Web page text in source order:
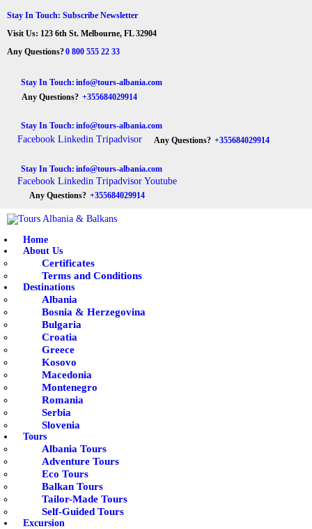
Stay In Touch: Subscribe Newsletter
Visit Us: 123 6th St. Melbourne, FL 32904
Any Questions?0 800 555 22 33
Stay In Touch: info@tours-albania.com
Any Questions? +355684029914
Stay In Touch: info@tours-albania.com
Facebook Linkedin Tripadvisor Any Questions? +355684029914
Stay In Touch: info@tours-albania.com
Facebook Linkedin Tripadvisor Youtube
Any Questions? +355684029914
Home
About Us
Certificates
Terms and Conditions
Destinations
Albania
Bosnia & Herzegovina
Bulgaria
Croatia
Greece
Kosovo
Macedonia
Montenegro
Romania
Serbia
Slovenia
Tours
Albania Tours
Adventure Tours
Eco Tours
Balkan Tours
Tailor-Made Tours
Self-Guided Tours
Excursion
Tours Albania & Balkans
HOME
ABOUT US
DESTINATIONS
TOURS
EXCURSION
TRANSPORTATION
MICE & INCENTIVE